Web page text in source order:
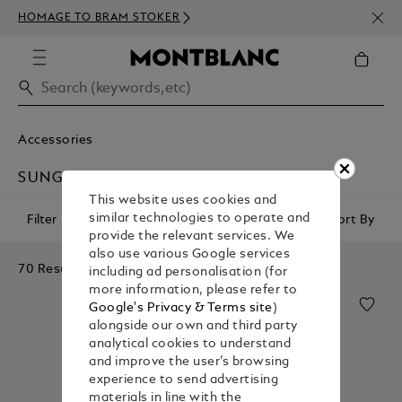
HOMAGE TO BRAM STOKER
350€
Accessories
SUNGLASSES
Filter Sort By
70 Results
This website uses cookies and
similar technologies to operate and
provide the relevant services. We
also use various Google services
including ad personalisation (for
more information, please refer to
Google's Privacy & Terms site)
alongside our own and third party
analytical cookies to understand
and improve the user’s browsing
experience to send advertising
materials in line with the